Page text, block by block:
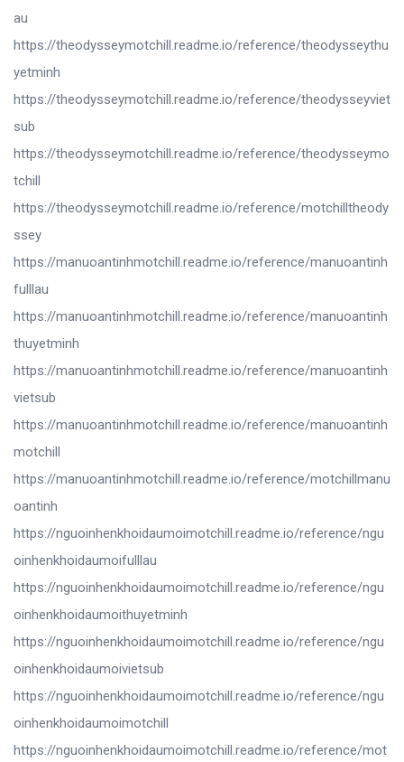
au
https://theodysseymotchill.readme.io/reference/theodysseythu
yetminh
https://theodysseymotchill.readme.io/reference/theodysseyviet
sub
https://theodysseymotchill.readme.io/reference/theodysseymo
tchill
https://theodysseymotchill.readme.io/reference/motchilltheody
ssey
https://manuoantinhmotchill.readme.io/reference/manuoantinh
fulllau
https://manuoantinhmotchill.readme.io/reference/manuoantinh
thuyetminh
https://manuoantinhmotchill.readme.io/reference/manuoantinh
vietsub
https://manuoantinhmotchill.readme.io/reference/manuoantinh
motchill
https://manuoantinhmotchill.readme.io/reference/motchillmanu
oantinh
https://nguoinhenkhoidaumoimotchill.readme.io/reference/ngu
oinhenkhoidaumoifulllau
https://nguoinhenkhoidaumoimotchill.readme.io/reference/ngu
oinhenkhoidaumoithuyetminh
https://nguoinhenkhoidaumoimotchill.readme.io/reference/ngu
oinhenkhoidaumoivietsub
https://nguoinhenkhoidaumoimotchill.readme.io/reference/ngu
oinhenkhoidaumoimotchill
https://nguoinhenkhoidaumoimotchill.readme.io/reference/mot